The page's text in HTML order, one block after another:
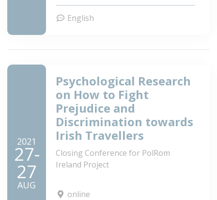
as well as understand and promote
the factors involved in raising
English
2021
27-
27
AUG
Psychological Research
on How to Fight
Prejudice and
Discrimination towards
Irish Travellers
Closing Conference for PolRom
Ireland Project
online